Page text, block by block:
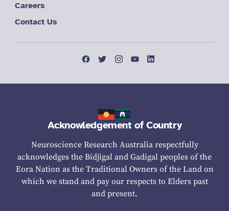
Careers
Contact Us
Acknowledgement of Country
Neuroscience Research Australia respectfully
acknowledges the Bidjigal and Gadigal peoples of the
Eora Nation as the Traditional Owners of the Land on
which we stand and pay our respects to Elders past
and present.